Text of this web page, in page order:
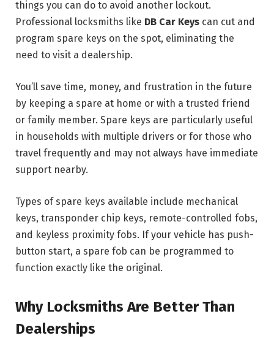
things you can do to avoid another lockout.
Professional locksmiths like DB Car Keys can cut and
program spare keys on the spot, eliminating the
need to visit a dealership.
You’ll save time, money, and frustration in the future
by keeping a spare at home or with a trusted friend
or family member. Spare keys are particularly useful
in households with multiple drivers or for those who
travel frequently and may not always have immediate
support nearby.
Types of spare keys available include mechanical
keys, transponder chip keys, remote-controlled fobs,
and keyless proximity fobs. If your vehicle has push-
button start, a spare fob can be programmed to
function exactly like the original.
Why Locksmiths Are Better Than
Dealerships